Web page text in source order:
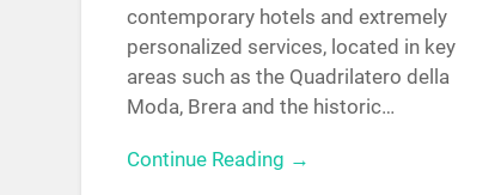
contemporary hotels and extremely
personalized services, located in key
areas such as the Quadrilatero della
Moda, Brera and the historic…
Continue Reading →